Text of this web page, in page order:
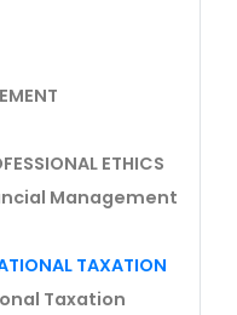
ETHICS
Management
TAXATION
Taxation